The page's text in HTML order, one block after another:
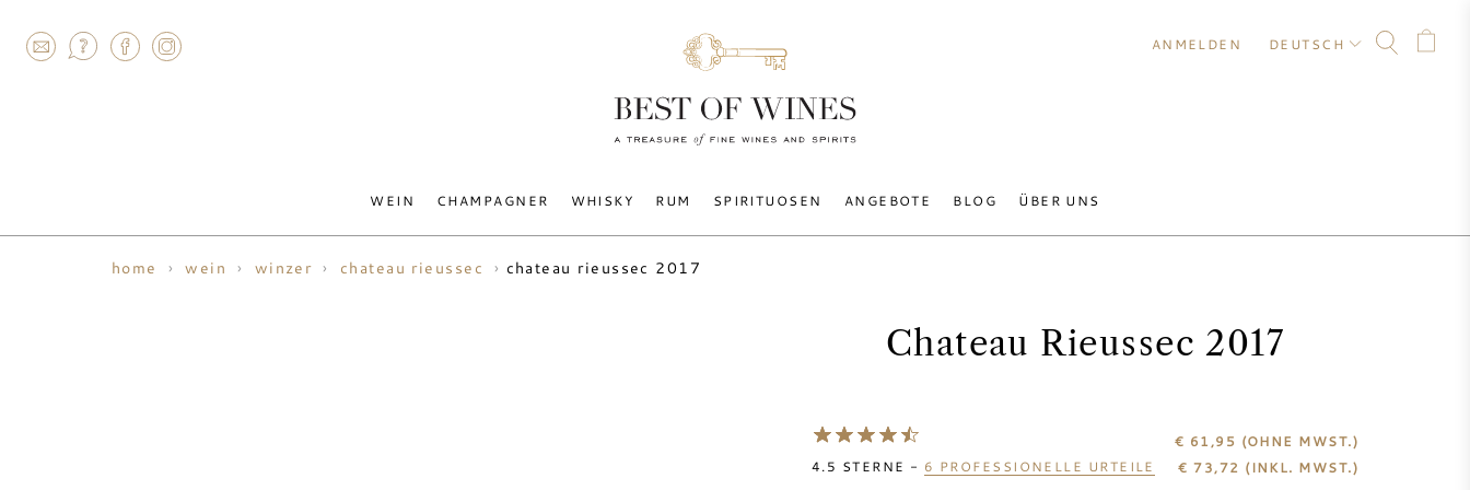
WEIN CHAMPAGNER WHISKY RUM SPIRITUOSEN ANGEBOTE BLOG ÜBER UNS
ANMELDEN DEUTSCH
home wein winzer chateau rieussec chateau rieussec 2017
Chateau Rieussec 2017
4.5 STERNE - 6 PROFESSIONELLE URTEILE
€ 61,95 (OHNE MWST.)
€ 73,72 (INKL. MWST.)